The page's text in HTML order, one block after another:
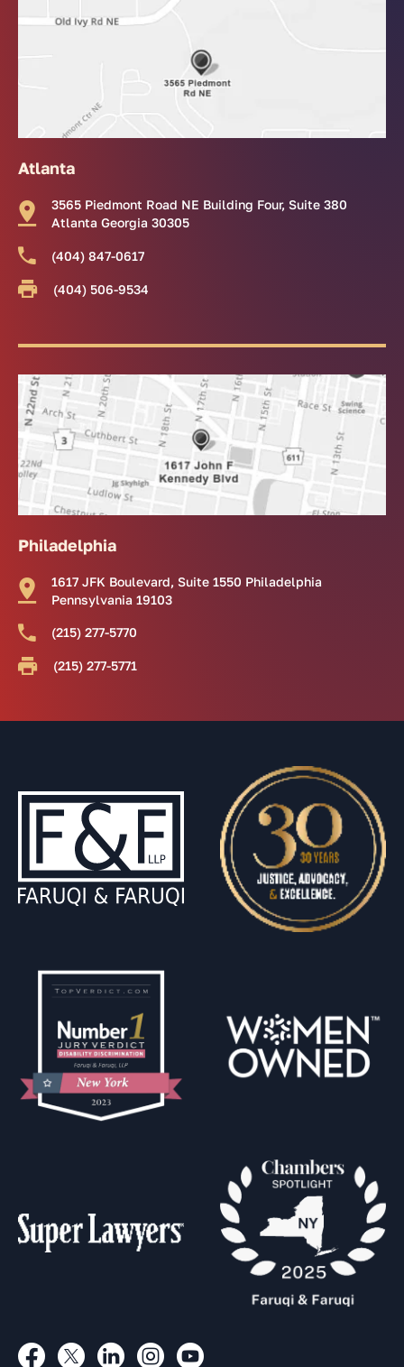
Atlanta
3565 Piedmont Road NE Building Four, Suite 380
Atlanta Georgia 30305
(404) 847-0617
(404) 506-9534
Philadelphia
1617 JFK Boulevard, Suite 1550 Philadelphia
Pennsylvania 19103
(215) 277-5770
(215) 277-5771